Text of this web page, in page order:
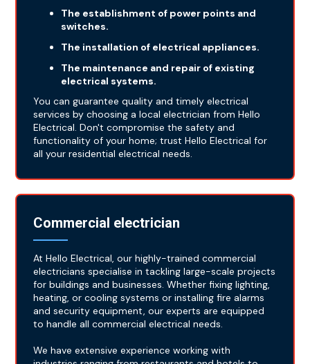
The establishment of power points and
switches.
The installation of electrical appliances.
The maintenance and repair of existing
electrical systems.
You can guarantee quality and timely electrical
services by choosing a local electrician from Hello
Electrical. Don't compromise the safety and
functionality of your home; trust Hello Electrical for
all your residential electrical needs.
Commercial electrician
At Hello Electrical, our highly-trained commercial
electricians specialise in tackling large-scale projects
for buildings and businesses. Whether fixing lighting,
heating, or cooling systems or installing fire alarms
and security equipment, our experts are equipped
to handle all commercial electrical needs.
We have extensive experience working with